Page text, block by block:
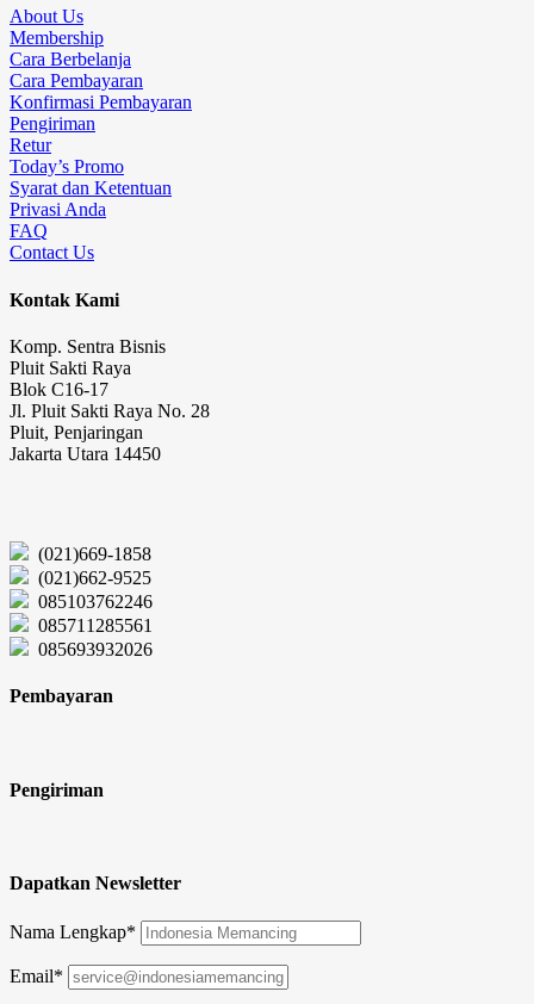
About Us
Membership
Cara Berbelanja
Cara Pembayaran
Konfirmasi Pembayaran
Pengiriman
Retur
Today’s Promo
Syarat dan Ketentuan
Privasi Anda
FAQ
Contact Us
Kontak Kami
Komp. Sentra Bisnis
Pluit Sakti Raya
Blok C16-17
Jl. Pluit Sakti Raya No. 28
Pluit, Penjaringan
Jakarta Utara 14450
(021)669-1858
(021)662-9525
085103762246
085711285561
085693932026
Pembayaran
Pengiriman
Dapatkan Newsletter
Nama Lengkap*
Email*